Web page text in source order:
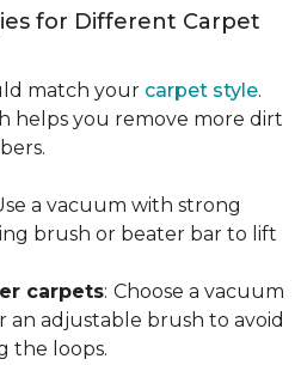
for Different Carpet
match your carpet style.
helps you remove more dirt
a vacuum with strong
brush or beater bar to lift
carpets: Choose a vacuum
an adjustable brush to avoid
the loops.